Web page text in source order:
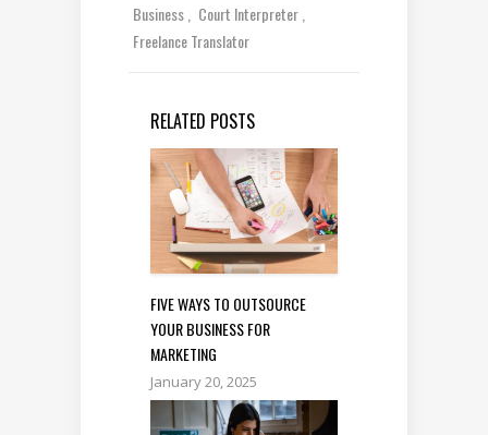
Business
Court Interpreter
Freelance Translator
RELATED POSTS
FIVE WAYS TO OUTSOURCE
YOUR BUSINESS FOR
MARKETING
January 20, 2025